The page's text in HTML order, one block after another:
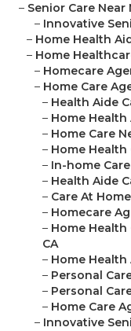
– Senior Care Near
– Innovative
– Home Health
– Home
– Homecare
– Home Care
– Health Aide
– Home Health
– Home Care
– Home Health
– In-home
– Health Aide
– Care At
– Homecare
– Home Health
CA
– Home Health
– Personal
– Personal
– Home Care
– Innovative